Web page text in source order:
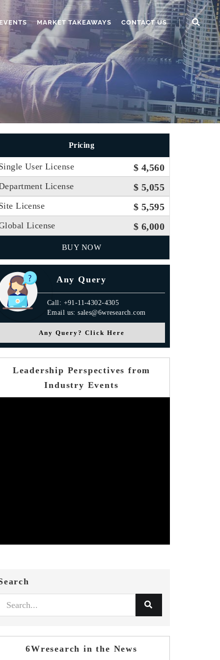
MARKET TAKEAWAYS CONTACT US
Pricing
User License $ 4,560
License $ 5,055
License $ 5,595
License $ 6,000
BUY NOW
Any Query
Call: +91-11-4302-4305
Email us: sales@6wresearch.com
Any Query? Click Here
Leadership Perspectives from
Industry Events
6Wresearch in the News